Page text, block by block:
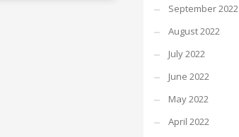
September 2022
August 2022
July 2022
June 2022
May 2022
April 2022